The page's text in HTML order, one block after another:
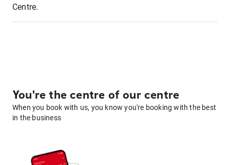
Centre.
You're the centre of our centre
When you book with us, you know you're booking with the best
in the business